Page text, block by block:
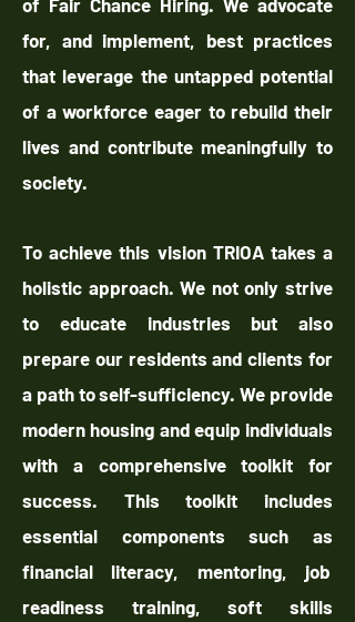
of Fair Chance Hiring. We advocate
for, and implement, best practices
that leverage the untapped potential
of a workforce eager to rebuild their
lives and contribute meaningfully to
society.
To achieve this vision TRIOA takes a
holistic approach. We not only strive
to educate industries but also
prepare our residents and clients for
a path to self-sufficiency. We provide
modern housing and equip individuals
with a comprehensive toolkit for
success. This toolkit includes
essential components such as
financial literacy, mentoring, job
readiness training, soft skills